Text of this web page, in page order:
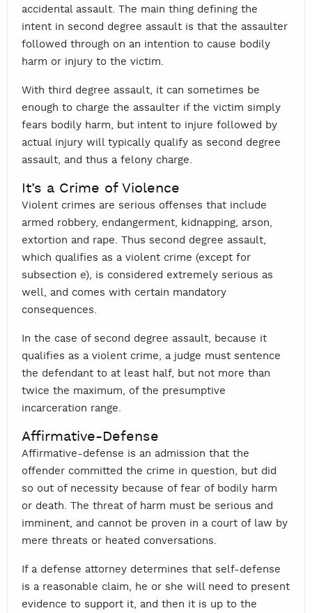
accidental assault. The main thing defining the
intent in second degree assault is that the assaulter
followed through on an intention to cause bodily
harm or injury to the victim.
With third degree assault, it can sometimes be
enough to charge the assaulter if the victim simply
fears bodily harm, but intent to injure followed by
actual injury will typically qualify as second degree
assault, and thus a felony charge.
It’s a Crime of Violence
Violent crimes are serious offenses that include
armed robbery, endangerment, kidnapping, arson,
extortion and rape. Thus second degree assault,
which qualifies as a violent crime (except for
subsection e), is considered extremely serious as
well, and comes with certain mandatory
consequences.
In the case of second degree assault, because it
qualifies as a violent crime, a judge must sentence
the defendant to at least half, but not more than
twice the maximum, of the presumptive
incarceration range.
Affirmative-Defense
Affirmative-defense is an admission that the
offender committed the crime in question, but did
so out of necessity because of fear of bodily harm
or death. The threat of harm must be serious and
imminent, and cannot be proven in a court of law by
mere threats or heated conversations.
If a defense attorney determines that self-defense
is a reasonable claim, he or she will need to present
evidence to support it, and then it is up to the